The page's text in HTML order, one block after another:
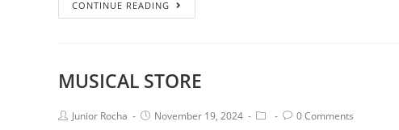
CONTINUE READING
MUSICAL STORE
Junior Rocha November 19, 2024 0 Comments